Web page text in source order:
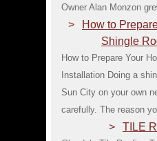
Owner Alan Monzon
How to
Shingle
How to Prepare Your
Installation Doing a
Sun City on your own
carefully. The reason
TILE